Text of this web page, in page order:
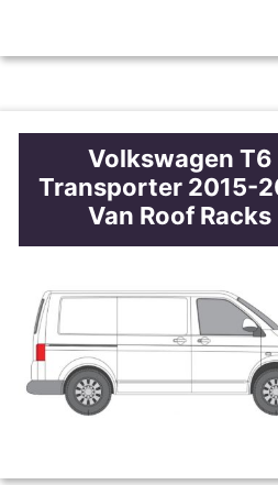
Volkswagen T6
Transporter 2015-
Van Roof Racks